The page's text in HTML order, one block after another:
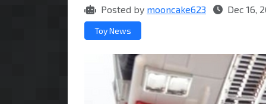
Posted by mooncake623 Dec 16,
Toy News